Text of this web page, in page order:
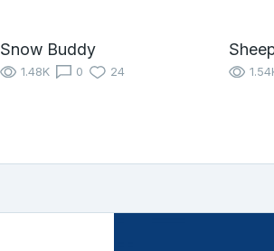
Snow Buddy
1.48K 0 24